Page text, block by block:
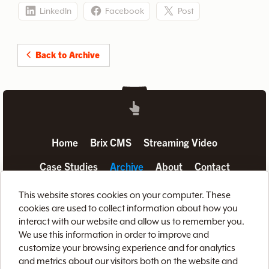
LinkedIn Facebook Post
Back to Archive
Home Brix CMS
Streaming Video
Case Studies
Archive About
Contact
Privacy Policy
Terms of Use Site Map
888-LETS-WEB
This website stores cookies on your computer. These
cookies are used to collect information about how you
interact with our website and allow us to remember you.
We use this information in order to improve and
customize your browsing experience and for analytics
and metrics about our visitors both on the website and